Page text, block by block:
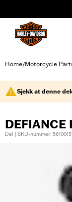
Home/Motorcycle
Sjekk at denne
DEFIANCE
Del | SKU-nummer: